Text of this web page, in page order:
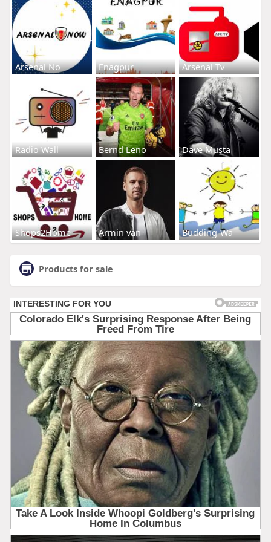
Arsenal No Enagpur Arsenal Tv
Radio Wall Bernd Leno Dave Musta
Shops2Home Armin van Budding-Wa
Products for sale